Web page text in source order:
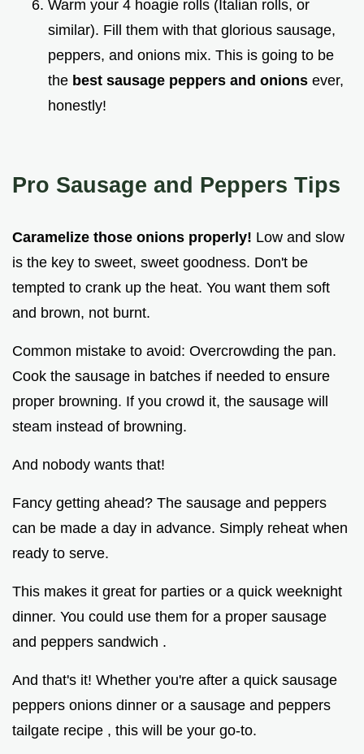
Warm your 4 hoagie rolls (Italian rolls, or
similar). Fill them with that glorious sausage,
peppers, and onions mix. This is going to be
the best sausage peppers and onions ever,
honestly!
Pro Sausage and Peppers Tips
Caramelize those onions properly! Low and slow
is the key to sweet, sweet goodness. Don't be
tempted to crank up the heat. You want them soft
and brown, not burnt.
Common mistake to avoid: Overcrowding the pan.
Cook the sausage in batches if needed to ensure
proper browning. If you crowd it, the sausage will
steam instead of browning.
And nobody wants that!
Fancy getting ahead? The sausage and peppers
can be made a day in advance. Simply reheat when
ready to serve.
This makes it great for parties or a quick weeknight
dinner. You could use them for a proper sausage
and peppers sandwich .
And that's it! Whether you're after a quick sausage
peppers onions dinner or a sausage and peppers
tailgate recipe , this will be your go-to.